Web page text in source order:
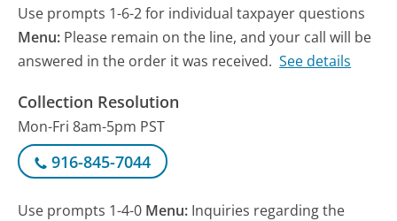
Use prompts 1-6-2 for individual taxpayer questions
Menu: Please remain on the line, and your call will be
answered in the order it was received. See details
Collection Resolution
Mon-Fri 8am-5pm PST
916-845-7044
Use prompts 1-4-0 Menu: Inquiries regarding the